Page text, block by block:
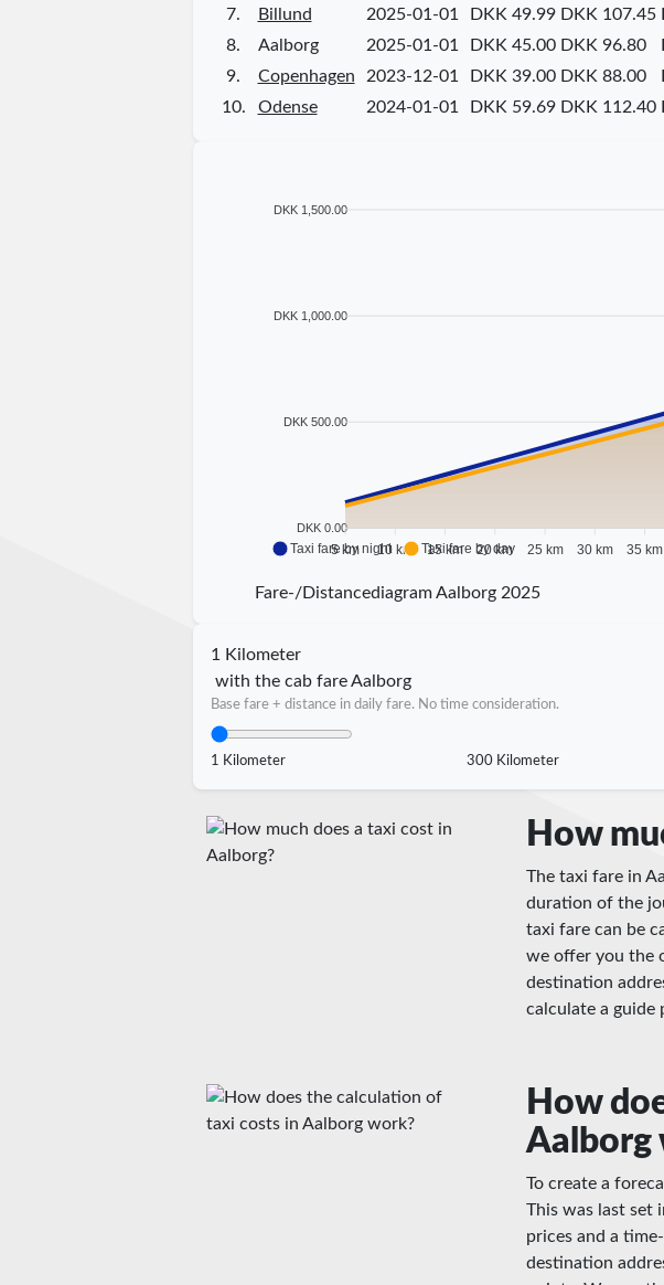
7.
Billund 2025-01-01 DKK 49.99 DKK 107.45
8.
Aalborg 2025-01-01 DKK 45.00 DKK 96.80
9.
Copenhagen 2023-12-01 DKK 39.00 DKK 88.00
10.
Odense 2024-01-01 DKK 59.69 DKK 112.40
DKK 1,500.00
DKK 1,000.00
DKK 500.00
DKK 0.00
5 km 10 km 15 km 20 km 25 km 30 km 35 km
Taxi fare by night Taxi fare by day
Fare-/Distancediagram Aalborg 2025
1 Kilometer
with the cab fare Aalborg
Base fare + distance in daily fare. No time consideration.
1 Kilometer 300 Kilometer
How
The taxi fare in
duration of the
taxi fare can be
we offer you the
destination
calculate a guide
How
Aalborg
To create a
This was last set
prices and a
destination